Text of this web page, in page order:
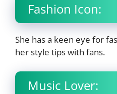
Fashion Icon:
She has a keen eye for
her style tips with fans.
Music Lover: